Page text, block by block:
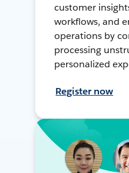
customer
workflows, and
operations by
processing
personalized
Register now